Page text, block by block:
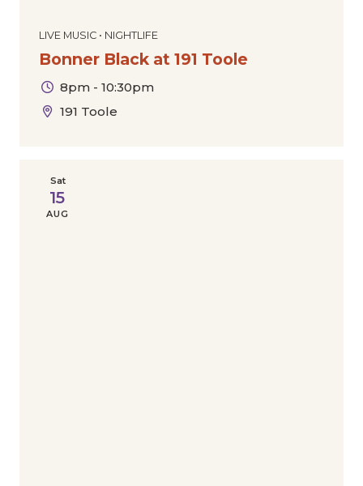
LIVE MUSIC • NIGHTLIFE
Bonner Black at 191 Toole
8pm - 10:30pm
191 Toole
Sat
15
AUG